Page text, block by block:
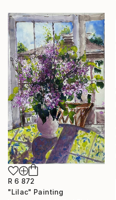
R 6 872
"Lilac" Painting